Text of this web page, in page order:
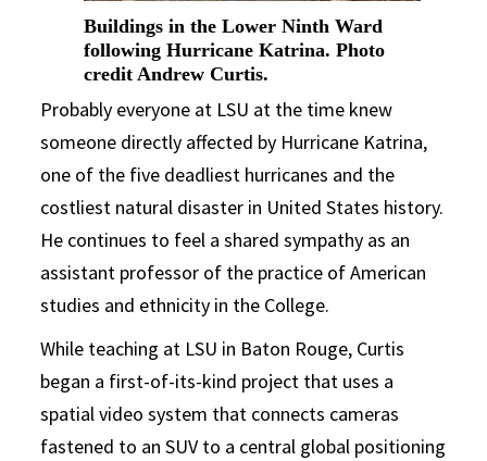
Buildings in the Lower Ninth Ward
following Hurricane Katrina. Photo
credit Andrew Curtis.
Probably everyone at LSU at the time knew
someone directly affected by Hurricane Katrina,
one of the five deadliest hurricanes and the
costliest natural disaster in United States history.
He continues to feel a shared sympathy as an
assistant professor of the practice of American
studies and ethnicity in the College.
While teaching at LSU in Baton Rouge, Curtis
began a first-of-its-kind project that uses a
spatial video system that connects cameras
fastened to an SUV to a central global positioning